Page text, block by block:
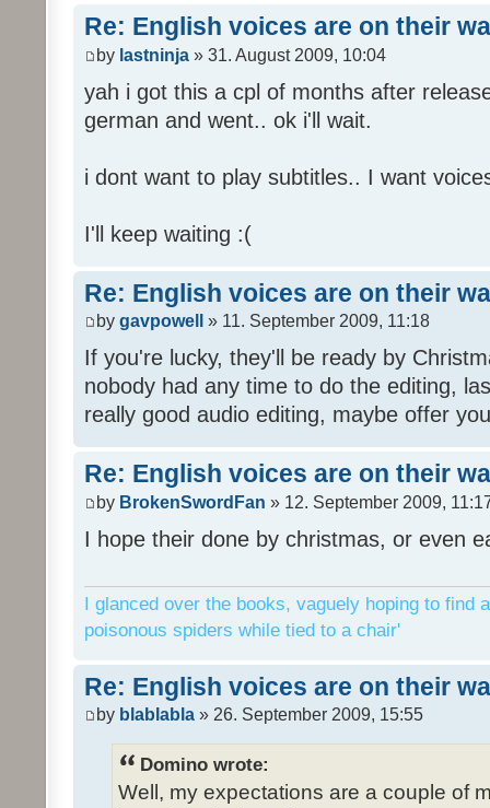
Re: English voices are on their
by lastninja » 31. August 2009, 10:04
yah i got this a cpl of months after
german and went.. ok i'll wait.
i dont want to play subtitles.. I want
I'll keep waiting :(
Re: English voices are on their
by gavpowell » 11. September 2009, 11:18
If you're lucky, they'll be ready by
nobody had any time to do the editing,
really good audio editing, maybe offer
Re: English voices are on their
by BrokenSwordFan » 12. September 2009,
I hope their done by christmas, or even
I glanced over the books, vaguely hoping to find
poisonous spiders while tied to a chair'
Re: English voices are on their
by blablabla » 26. September 2009, 15:55
Domino wrote:
Well, my expectations are a couple of